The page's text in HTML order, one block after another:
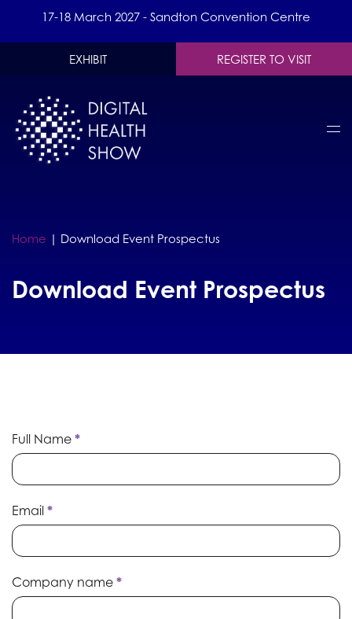
17-18 March 2027 - Sandton Convention Centre
EXHIBIT REGISTER TO VISIT
Home | Download Event Prospectus
Download Event Prospectus
Event
Prospectus
Full Name *
Email *
Company name *